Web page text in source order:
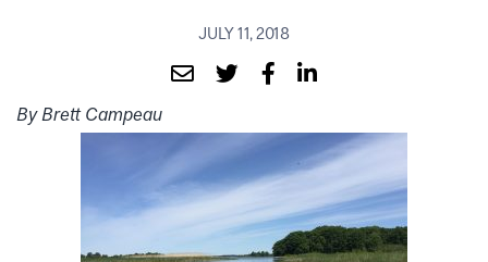
JULY 11, 2018
By Brett Campeau